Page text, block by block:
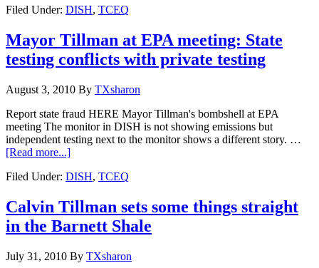
Filed Under: DISH, TCEQ
Mayor Tillman at EPA meeting: State
testing conflicts with private testing
August 3, 2010 By TXsharon
Report state fraud HERE Mayor Tillman's bombshell at EPA
meeting The monitor in DISH is not showing emissions but
independent testing next to the monitor shows a different story. …
[Read more...]
Filed Under: DISH, TCEQ
Calvin Tillman sets some things straight
in the Barnett Shale
July 31, 2010 By TXsharon